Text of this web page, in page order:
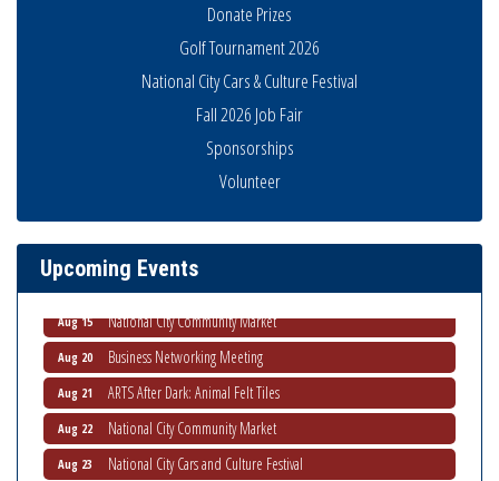
Donate Prizes
Golf Tournament 2026
National City Cars & Culture Festival
Fall 2026 Job Fair
Sponsorships
Volunteer
Upcoming Events
Business Networking Meeting
Aug 13 THRIVE – MENTORING WOMEN IN BUSINESS
Aug 13 Ribbon Cutting Advance America
Aug 15 National City Community Market
Aug 20 Business Networking Meeting
Aug 21 ARTS After Dark: Animal Felt Tiles
Aug 22 National City Community Market
Aug 23 National City Cars and Culture Festival